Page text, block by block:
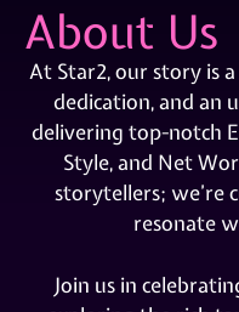
About Us
At Star2, our story is
dedication, and an
delivering top-notch
Style, and Net
storytellers; we’re
resonate
Join us in